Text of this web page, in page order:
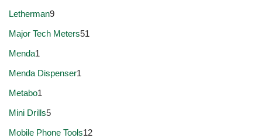
Letherman9
Major Tech Meters51
Menda1
Menda Dispenser1
Metabo1
Mini Drills5
Mobile Phone Tools12